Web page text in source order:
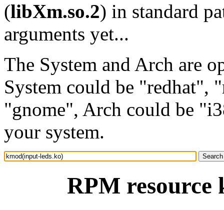
(libXm.so.2) in standard
arguments yet...
The System and Arch are
System could be "redhat",
"gnome", Arch could be
your system.
RPM resource